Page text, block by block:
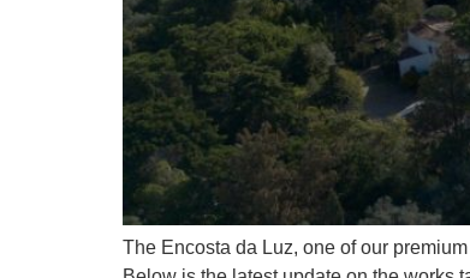
The Encosta da Luz, one of our